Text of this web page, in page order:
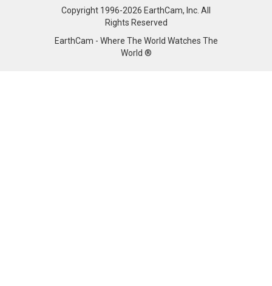
Copyright 1996-2026 EarthCam, Inc. All
Rights Reserved
EarthCam - Where The World Watches The
World ®